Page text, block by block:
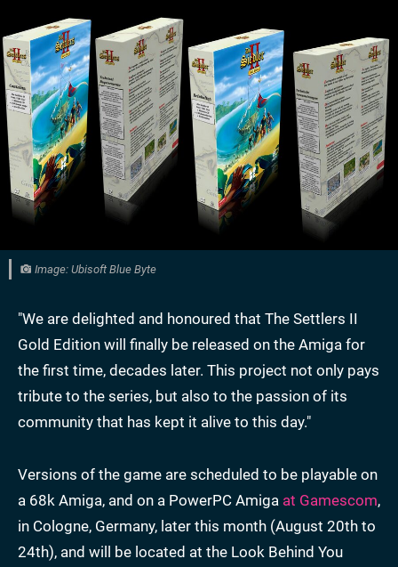
Image: Ubisoft Blue Byte
"We are delighted and honoured that The Settlers II
Gold Edition will finally be released on the Amiga for
the first time, decades later. This project not only pays
tribute to the series, but also to the passion of its
community that has kept it alive to this day."
Versions of the game are scheduled to be playable on
a 68k Amiga, and on a PowerPC Amiga at Gamescom,
in Cologne, Germany, later this month (August 20th to
24th), and will be located at the Look Behind You